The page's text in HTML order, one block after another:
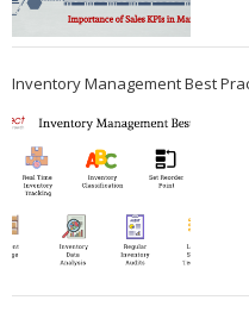
Inventory Management Best